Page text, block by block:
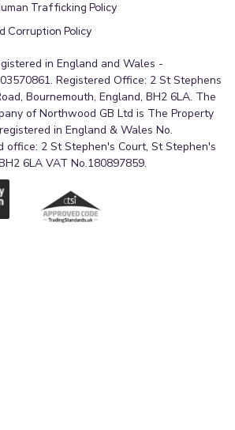
Trafficking Policy
Corruption Policy
in England and Wales -
Registered Office: 2 St Stephens
Bournemouth, England, BH2 6LA. The
of Northwood GB Ltd is The Property
in England & Wales No.
office: 2 St Stephen's Court, St Stephen's
6LA VAT No.180897859.